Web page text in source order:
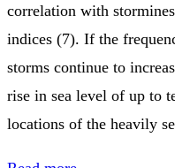
correlation with
indices (7). If the
storms continue to
rise in sea level of up to
locations of the heavily